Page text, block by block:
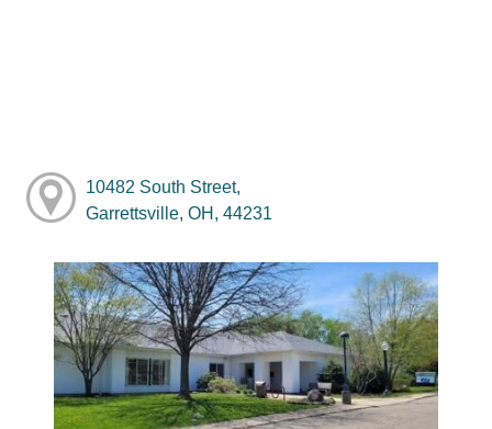
10482 South Street,
Garrettsville, OH, 44231